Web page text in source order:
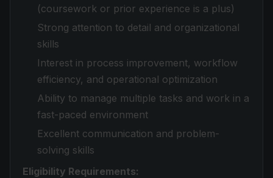
(coursework or prior experience is a plus)
Strong attention to detail and organizational
skills
Interest in process improvement, workflow
efficiency, and operational optimization
Ability to manage multiple tasks and work in a
fast-paced environment
Excellent communication and problem-
solving skills
Eligibility Requirements: